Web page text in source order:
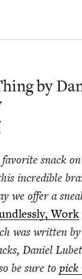
Readers
right to their door
the
by
snack
incred­i­ble
we offer a
Work
was writ­ten
Daniel
be sure to pick